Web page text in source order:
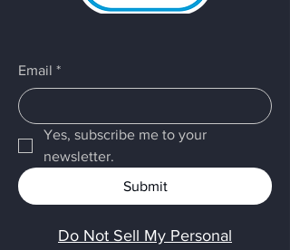
Email *
Yes, subscribe me to your
newsletter.
Submit
Do Not Sell My Personal